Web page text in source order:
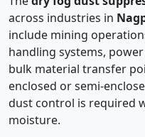
across industries in
include mining
handling systems,
bulk material transfer
enclosed or semi-
dust control is required
moisture.